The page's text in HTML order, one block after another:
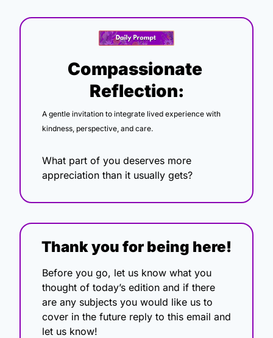
Compassionate
Reflection:
A gentle invitation to integrate lived experience with
kindness, perspective, and care.
What part of you deserves more
appreciation than it usually gets?
Thank you for being here!
Before you go, let us know what you
thought of today’s edition and if there
are any subjects you would like us to
cover in the future reply to this email and
let us know!